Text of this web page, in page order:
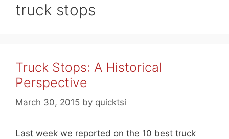
truck stops
Truck Stops: A Historical
Perspective
March 30, 2015 by quicktsi
Last week we reported on the 10 best truck